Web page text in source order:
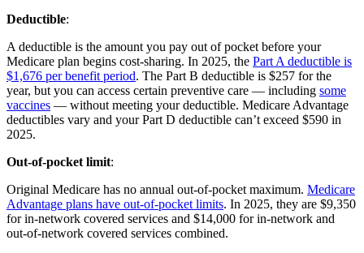
Deductible:
A deductible is the amount you pay out of pocket before your
Medicare plan begins cost-sharing. In 2025, the Part A deductible is
$1,676 per benefit period. The Part B deductible is $257 for the
year, but you can access certain preventive care — including some
vaccines — without meeting your deductible. Medicare Advantage
deductibles vary and your Part D deductible can’t exceed $590 in
2025.
Out-of-pocket limit:
Original Medicare has no annual out-of-pocket maximum. Medicare
Advantage plans have out-of-pocket limits. In 2025, they are $9,350
for in-network covered services and $14,000 for in-network and
out-of-network covered services combined.